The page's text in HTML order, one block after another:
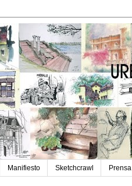
Manifiesto Sketchcrawl Prensa